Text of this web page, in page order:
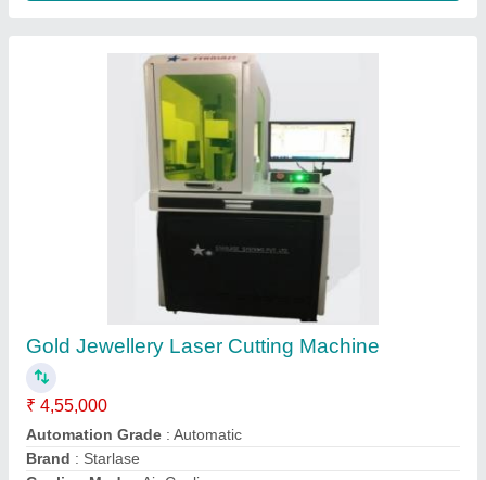
Gold Jewellery Laser Cutting Machine
Automation Grade: Semi-Automatic
Brand
Cutting Material
R-tech Laser Machine, Ahmedabad, Gujarat